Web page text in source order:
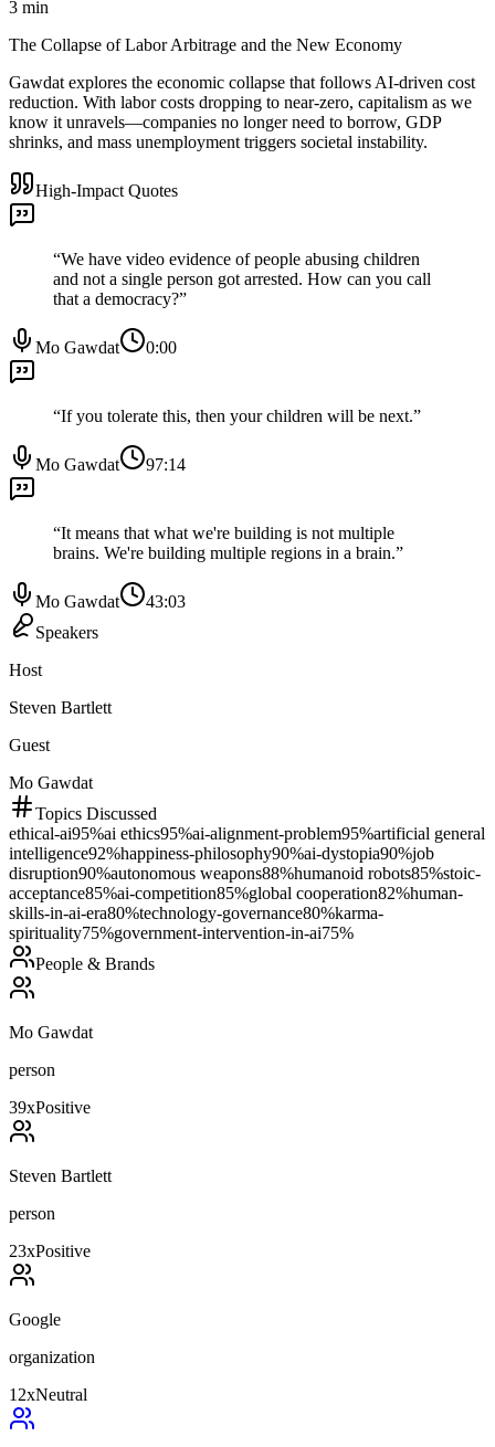
3 min
The Collapse of Labor Arbitrage and the New Economy
Gawdat explores the economic collapse that follows AI-driven cost
reduction. With labor costs dropping to near-zero, capitalism as we
know it unravels—companies no longer need to borrow, GDP
shrinks, and mass unemployment triggers societal instability.
High-Impact Quotes
“We have video evidence of people abusing children
and not a single person got arrested. How can you call
that a democracy?”
Mo Gawdat 0:00
“If you tolerate this, then your children will be next.”
Mo Gawdat 97:14
“It means that what we're building is not multiple
brains. We're building multiple regions in a brain.”
Mo Gawdat
43:03
Speakers
Host
Steven Bartlett
Guest
Mo Gawdat
Topics Discussed
ethical-ai95%ai ethics95%ai-alignment-problem95%artificial general
intelligence92%happiness-philosophy90%ai-dystopia90%job
disruption90%autonomous weapons88%humanoid robots85%stoic-
acceptance85%ai-competition85%global cooperation82%human-
skills-in-ai-era80%technology-governance80%karma-
spirituality75%government-intervention-in-ai75%
People & Brands
Mo Gawdat
person
39xPositive
Steven Bartlett
person
23xPositive
Google
organization
12xNeutral